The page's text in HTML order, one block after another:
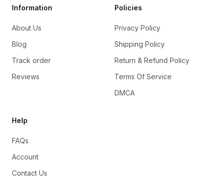
Information
About Us
Blog
Track order
Reviews
Policies
Privacy Policy
Shipping Policy
Return & Refund Policy
Terms Of Service
DMCA
Help
FAQs
Account
Contact Us